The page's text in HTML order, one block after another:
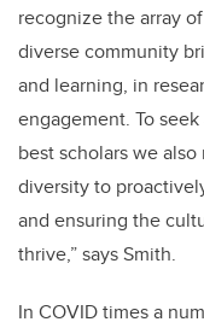
recognize the array
diverse community
and learning, in
engagement. To
best scholars we
diversity to
and ensuring the
thrive,” says Smith.
In COVID times a